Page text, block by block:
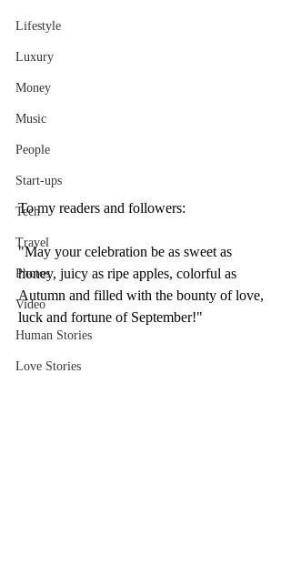
Lifestyle
Luxury
Money
Music
People
Start-ups
Tech
Travel
Photos
Video
Human Stories
Love Stories
To my readers and followers:
"May your celebration be as sweet as
honey, juicy as ripe apples, colorful as
Autumn and filled with the bounty of love,
luck and fortune of September!"